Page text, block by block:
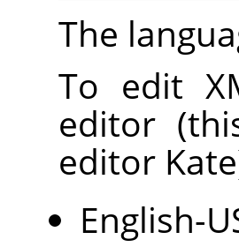
The
To edit
editor
editor
English-